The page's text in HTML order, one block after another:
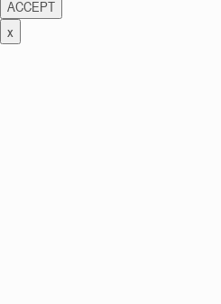
ACCEPT
x